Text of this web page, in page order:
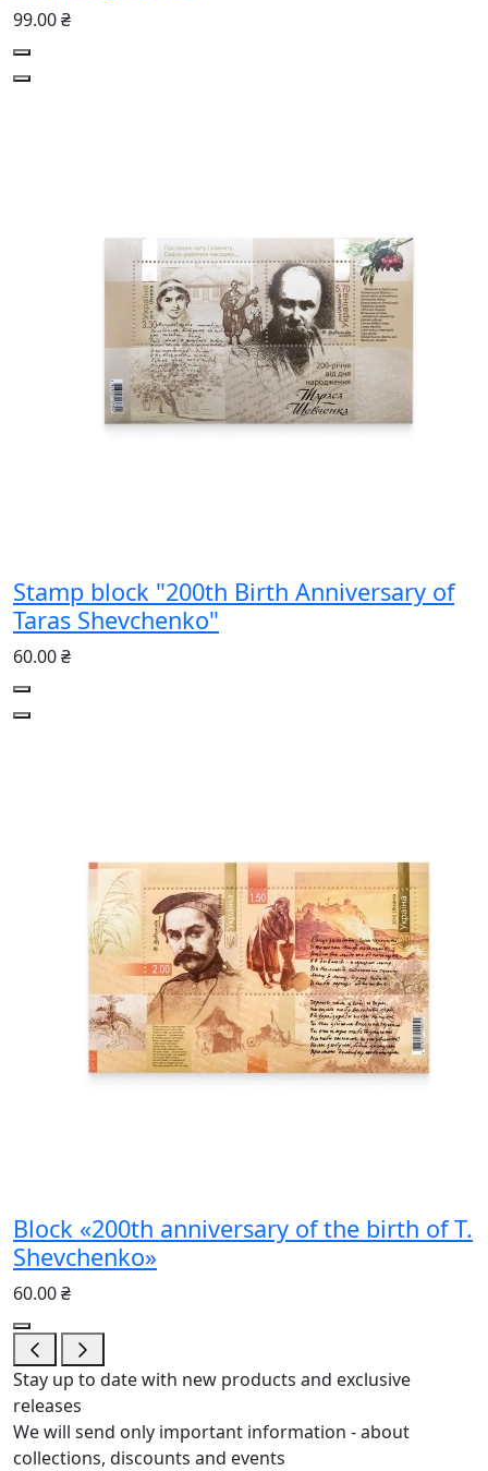
99.00 ₴
Stamp block "200th Birth Anniversary of
Taras Shevchenko"
60.00 ₴
Block «200th anniversary of the birth of T.
Shevchenko»
60.00 ₴
Stay up to date with new products and exclusive
releases
We will send only important information - about
collections, discounts and events